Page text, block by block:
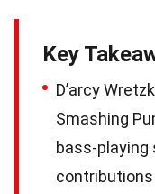
Key
D’arcy
Smashing
bass-playing